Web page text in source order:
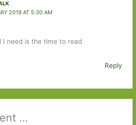
2019 AT 5:30 AM
I need is the time to read
Reply
...